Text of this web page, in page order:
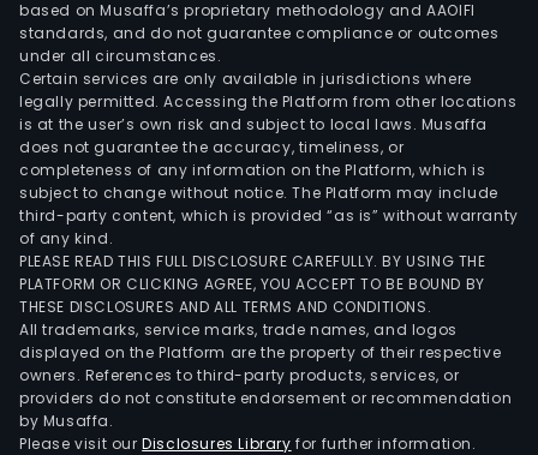
based on Musaffa’s proprietary methodology and AAOIFI
standards, and do not guarantee compliance or outcomes
under all circumstances.
Certain services are only available in jurisdictions where
legally permitted. Accessing the Platform from other locations
is at the user’s own risk and subject to local laws. Musaffa
does not guarantee the accuracy, timeliness, or
completeness of any information on the Platform, which is
subject to change without notice. The Platform may include
third-party content, which is provided “as is” without warranty
of any kind.
PLEASE READ THIS FULL DISCLOSURE CAREFULLY. BY USING THE
PLATFORM OR CLICKING AGREE, YOU ACCEPT TO BE BOUND BY
THESE DISCLOSURES AND ALL TERMS AND CONDITIONS.
All trademarks, service marks, trade names, and logos
displayed on the Platform are the property of their respective
owners. References to third-party products, services, or
providers do not constitute endorsement or recommendation
by Musaffa.
Please visit ourDisclosures Library for further information.